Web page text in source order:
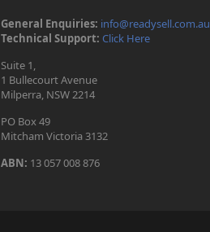
General Enquiries: info@readysell.com.au
Technical Support: Click Here
Suite 1,
1 Bullecourt Avenue
Milperra, NSW 2214
PO Box 49
Mitcham Victoria 3132
ABN: 13 057 008 876